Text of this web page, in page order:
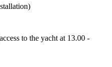
to the yacht at 13.00 -